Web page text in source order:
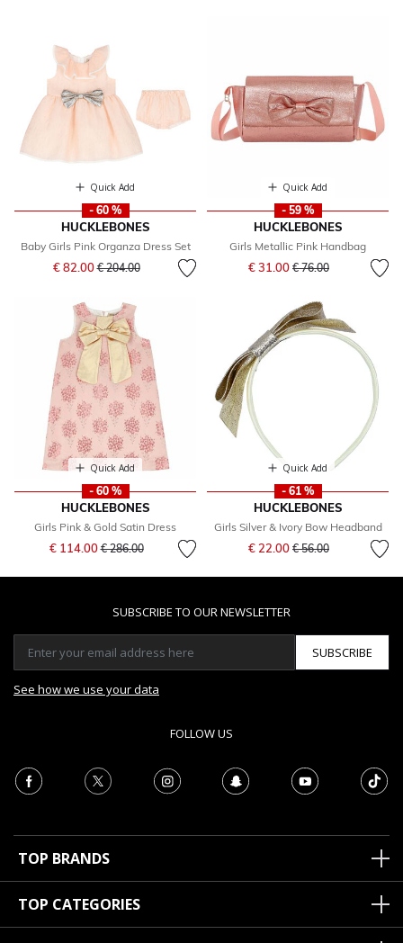
Quick Add
- 60 %
HUCKLEBONES
Baby Girls Pink Organza Dress Set
€ 82.00Price reduced from
€ 204.00to
Quick Add
- 59 %
HUCKLEBONES
Girls Metallic Pink Handbag
€ 31.00 Price reduced from
€ 76.00to
Quick Add
- 60 %
HUCKLEBONES
Girls Pink & Gold Satin Dress
€ 114.00Price reduced from
€ 286.00to
Quick Add
- 61 %
HUCKLEBONES
Girls Silver & Ivory Bow Headband
€ 22.00 Price reduced from
€ 56.00to
SUBSCRIBE TO OUR NEWSLETTER
SUBSCRIBE
See how we use your data
FOLLOW US
TOP BRANDS
TOP CATEGORIES